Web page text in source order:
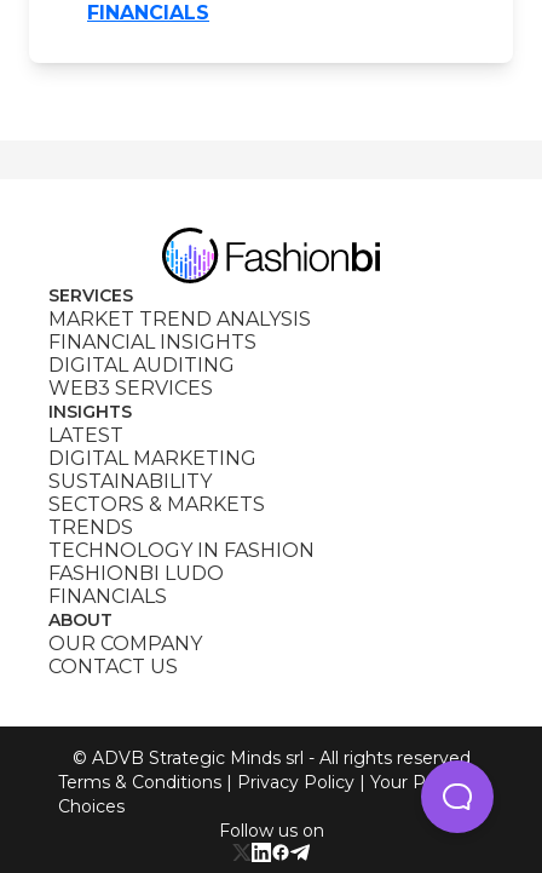
FINANCIALS
SERVICES
MARKET TREND ANALYSIS
FINANCIAL INSIGHTS
DIGITAL AUDITING
WEB3 SERVICES
INSIGHTS
LATEST
DIGITAL MARKETING
SUSTAINABILITY
SECTORS & MARKETS
TRENDS
TECHNOLOGY IN FASHION
FASHIONBI LUDO
FINANCIALS
ABOUT
OUR COMPANY
CONTACT US
© ADVB Strategic Minds srl - All rights reserved
Terms & Conditions
Privacy Policy
Your Privacy
Choices
Follow us on